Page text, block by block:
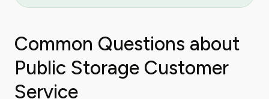
Common Questions about
Public Storage Customer
Service